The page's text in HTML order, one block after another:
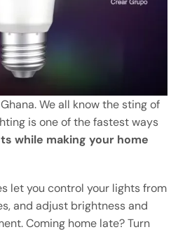
We all know the sting of
is one of the fastest ways
while making your home
let you control your lights from
and adjust brightness and
Coming home late? Turn